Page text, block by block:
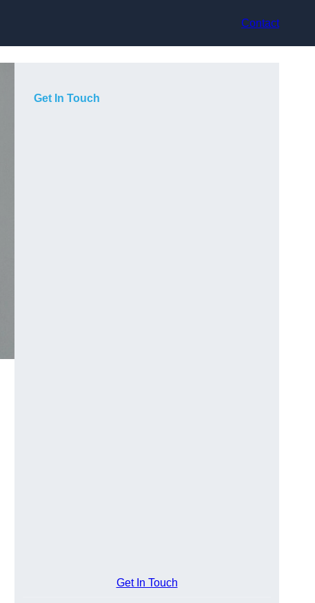
Contact
Get In Touch
Get In Touch